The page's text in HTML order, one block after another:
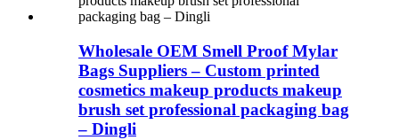
Wholesale OEM Smell Proof Mylar
Bags Suppliers – Custom printed
cosmetics makeup products makeup
brush set professional packaging bag
– Dingli